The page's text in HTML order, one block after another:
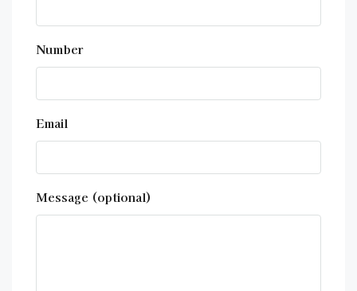
Number
Email
Message (optional)